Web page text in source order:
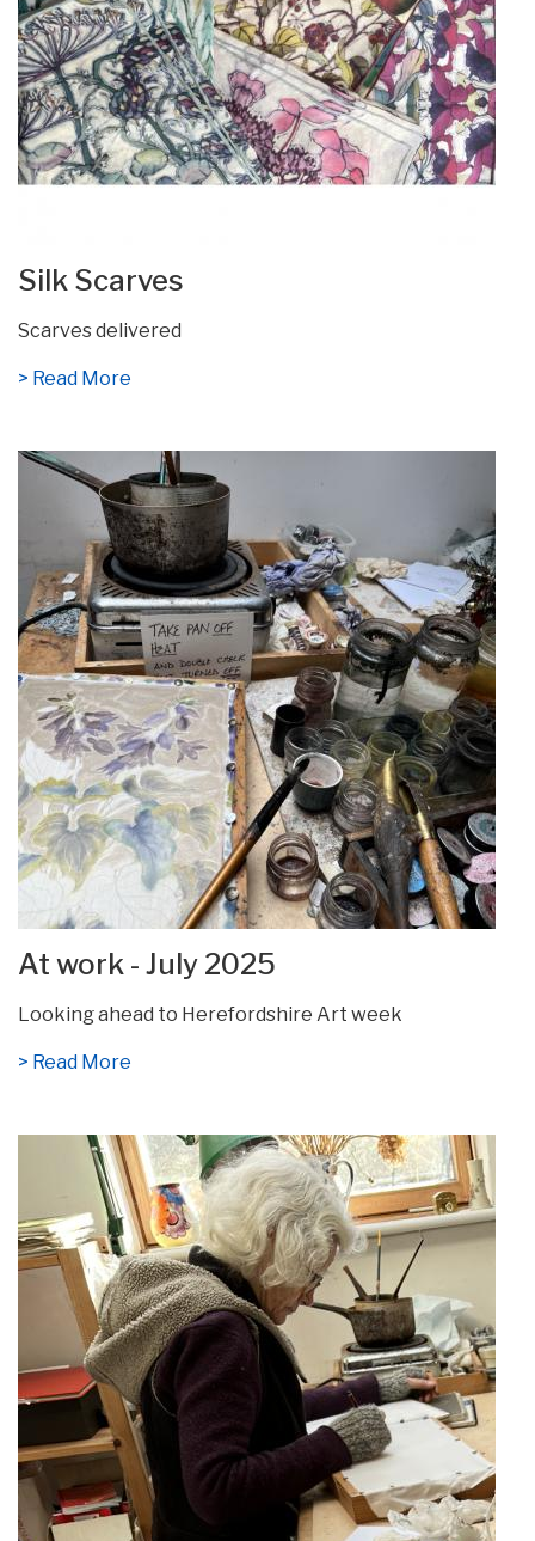
Silk Scarves
Scarves delivered
> Read More
At work - July 2025
Looking ahead to Herefordshire Art week
> Read More